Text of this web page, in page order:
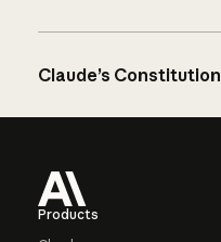
Claude’s Constitution
Products